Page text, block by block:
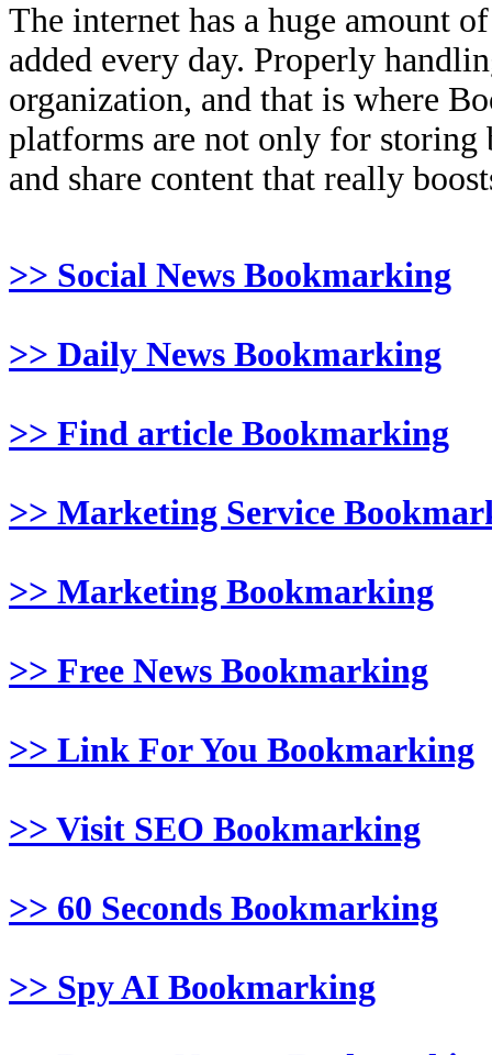
The internet has a huge amount
added every day. Properly
organization, and that is where
platforms are not only for
and share content that really
>> Social News Bookmarking
>> Daily News Bookmarking
>> Find article Bookmarking
>> Marketing Service
>> Marketing Bookmarking
>> Free News Bookmarking
>> Link For You Bookmarking
>> Visit SEO Bookmarking
>> 60 Seconds Bookmarking
>> Spy AI Bookmarking